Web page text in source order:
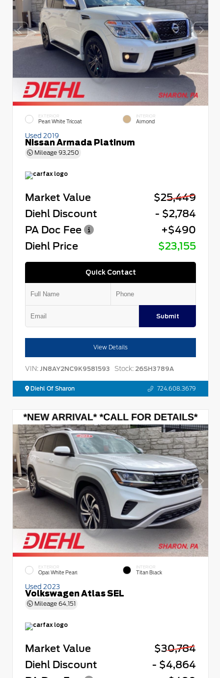
EXTERIOR
Pearl White Tricoat
INTERIOR
Almond
Used 2019
Nissan Armada Platinum
Mileage 93,250
Market Value
$25,449
Diehl Discount
- $2,784
PA Doc Fee
+$490
Diehl Price
$23,155
Quick Contact
Submit
View Details
VIN: JN8AY2NC9K9581593 Stock: 26SH3789A
Diehl Of Sharon 724.608.3679
EXTERIOR
Opal White Pearl
INTERIOR
Titan Black
Used 2023
Volkswagen Atlas SEL
Mileage 64,151
Market Value
$30,784
Diehl Discount
- $4,864